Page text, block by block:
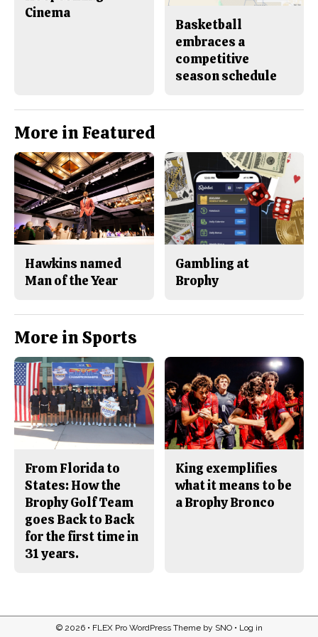
Cinema
Basketball
embraces a
competitive
season schedule
More in Featured
Hawkins named
Man of the Year
Gambling at
Brophy
More in Sports
From Florida to
States: How the
Brophy Golf Team
goes Back to Back
for the first time in
31 years.
King exemplifies
what it means to be
a Brophy Bronco
© 2026 • FLEX Pro WordPress Themeby SNO• Log in